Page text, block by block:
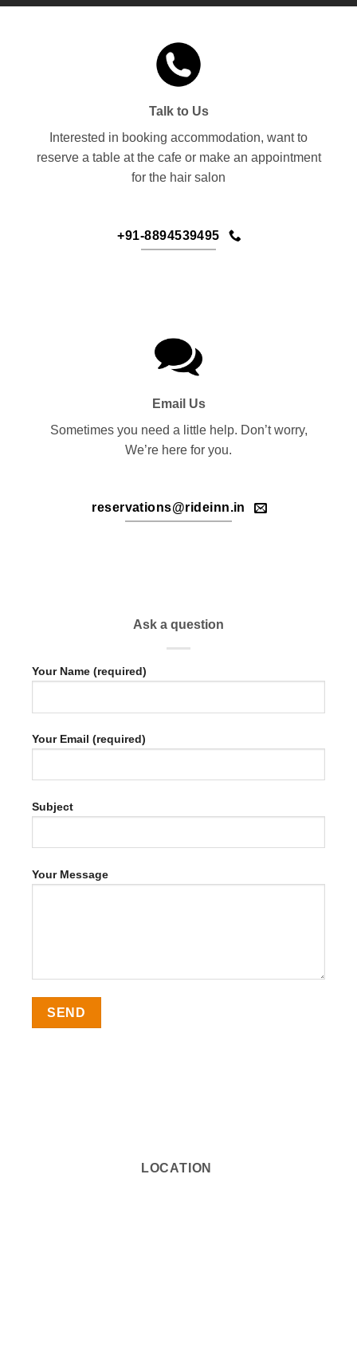
Talk to Us
Interested in booking accommodation, want to
reserve a table at the cafe or make an appointment
for the hair salon
+91-8894539495
Email Us
Sometimes you need a little help. Don’t worry,
We’re here for you.
reservations@rideinn.in
Ask a question
Your Name (required)
Your Email (required)
Subject
Your Message
LOCATION